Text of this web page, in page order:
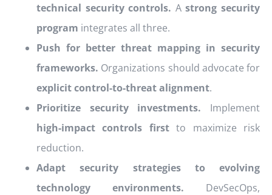
technical security controls. Astrong security
program integrates all three.
Push for better threat mapping in security
frameworks. Organizations should advocate for
explicit control-to-threat alignment.
Prioritize security investments. Implement
high-impact controls firstto maximize risk
reduction.
Adapt security strategies to evolving
technology environments. DevSecOps,